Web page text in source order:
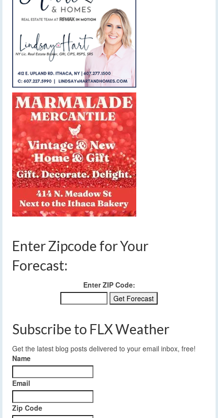
Enter Zipcode for Your
Forecast:
Enter ZIP Code:
Subscribe to FLX Weather
Get the latest blog posts delivered to your email inbox, free!
Name
Email
Zip Code